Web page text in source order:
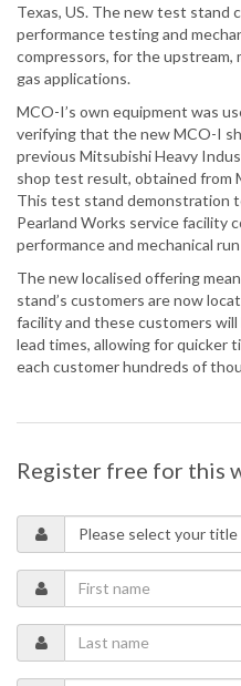
Texas, US. The new test stand
performance testing and
compressors, for the upstream,
gas applications.
MCO-I’s own equipment was
verifying that the new MCO-I
previous Mitsubishi Heavy
shop test result, obtained from
This test stand demonstration
Pearland Works service facility
performance and mechanical
The new localised offering
stand’s customers are now
facility and these customers
lead times, allowing for quicker
each customer hundreds of
Register free for this